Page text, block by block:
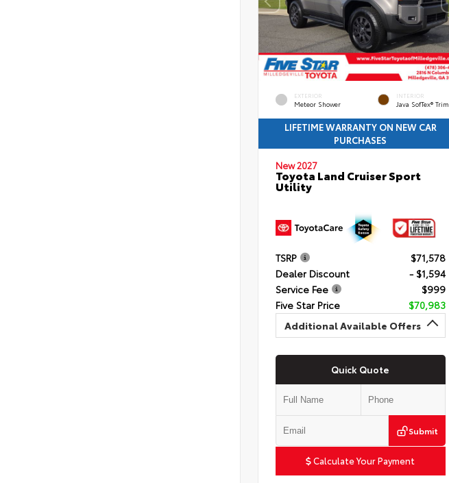
EXTERIOR
Meteor Shower
INTERIOR
Java SofTex® Trim
LIFETIME WARRANTY ON NEW CAR
PURCHASES
New 2027
Toyota Land Cruiser Sport
Utility
TSRP
$71,578
Dealer Discount
- $1,594
Service Fee
$999
Five Star Price
$70,983
Additional Available Offers
Quick Quote
Submit
Calculate Your Payment